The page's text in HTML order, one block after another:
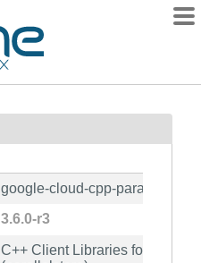
google-cloud-cpp-parallelstore
3.6.0-r3
C++ Client Libraries for